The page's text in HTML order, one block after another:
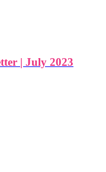
| July 2023